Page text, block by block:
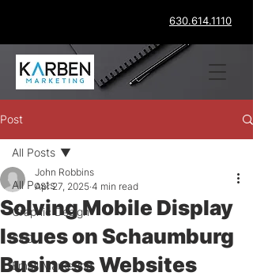
630.614.1110
Post
All Posts
Graphic Design
SEO
Email Marketing
All Posts
Solving Mobile Display
Issues on Schaumburg
Business Websites
John Robbins
Apr 27, 2025 4 min read